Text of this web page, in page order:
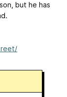
but he has